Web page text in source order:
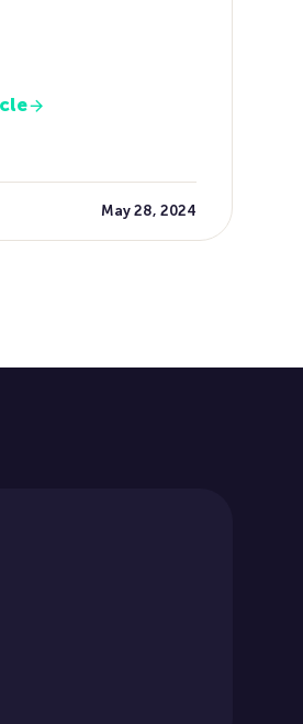
May 28, 2024